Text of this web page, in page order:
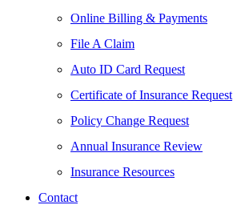
Online Billing & Payments
File A Claim
Auto ID Card Request
Certificate of Insurance Request
Policy Change Request
Annual Insurance Review
Insurance Resources
Contact